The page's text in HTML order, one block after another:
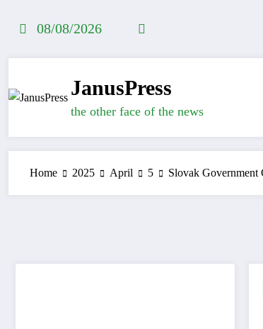
08/08/2026
JanusPress
the other face of the news
Home 2025 April 5 Slovak